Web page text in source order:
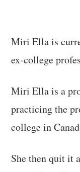
Miri Ella is
ex-college
Miri Ella is a
practicing the
college in
She then quit it